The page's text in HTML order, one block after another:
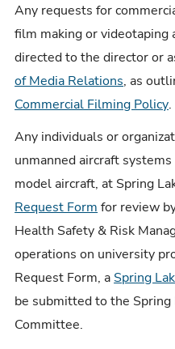
Any requests for
film making or videotaping
directed to the director or
of Media Relations, as
Commercial Filming Policy.
Any individuals or
unmanned aircraft
model aircraft, at Spring
Request Form for review
Health Safety & Risk
operations on university
Request Form, a Spring
be submitted to the
Committee.